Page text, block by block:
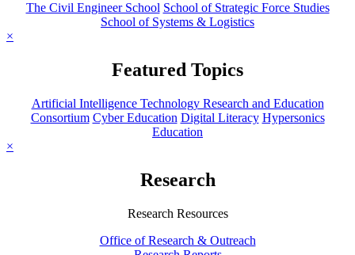
The Civil Engineer School School of Strategic Force Studies
School of Systems & Logistics
×
Featured Topics
Artificial Intelligence Technology Research and Education
Consortium Cyber Education Digital Literacy Hypersonics
Education
×
Research
Research Resources
Office of Research & Outreach